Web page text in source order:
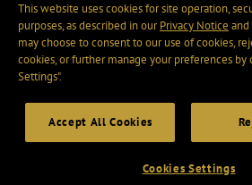
This website uses cookies for site operation,
purposes, as described in ourPrivacy Notice and
may choose to consent to our use of cookies,
cookies, or further manage your preferences by
Settings".
Accept All Cookies
Cookies Settings